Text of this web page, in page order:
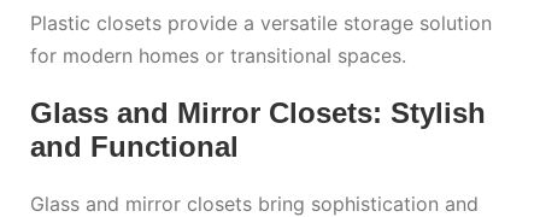
Plastic closets provide a versatile storage solution
for modern homes or transitional spaces.
Glass and Mirror Closets: Stylish
and Functional
Glass and mirror closets bring sophistication and